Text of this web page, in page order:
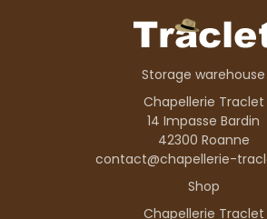
Storage warehouse
Chapellerie Traclet
14 Impasse Bardin
42300 Roanne
contact@chapellerie-
Shop
Chapellerie Traclet